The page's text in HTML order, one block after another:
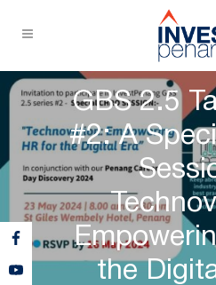
GBS 2.5
#2: A
the